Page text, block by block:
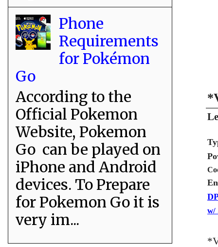
w/
Phone
Requirements
for Pokémon
Go
According to the
Official Pokemon
Website, Pokemon
Go can be played on
iPhone and Android
devices. To Prepare
for Pokemon Go it is
very im...